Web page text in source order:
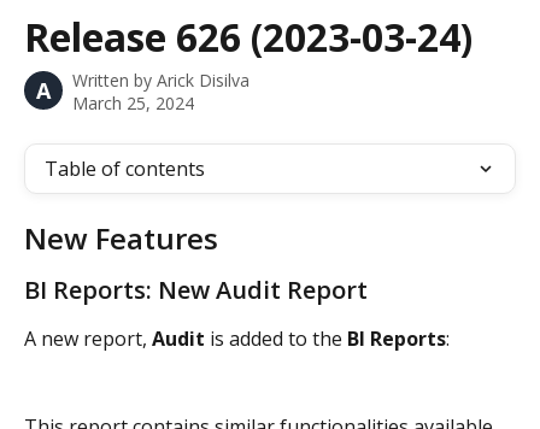
Release 626 (2023-03-24)
A Written by Arick Disilva
March 25, 2024
Table of contents
New Features
BI Reports: New Audit Report
A new report, Audit is added to the BI Reports: